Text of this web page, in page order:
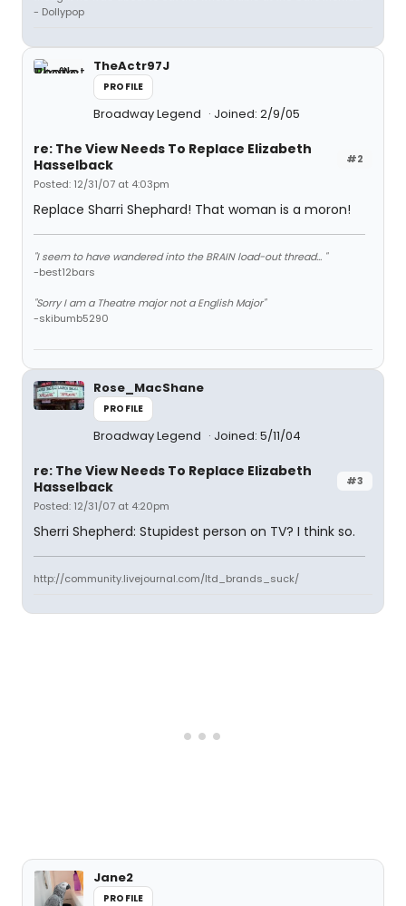
- Dollypop
TheActr97J
PROFILE
Broadway Legend Joined: 2/9/05
#2
re: The View Needs To Replace Elizabeth
Hasselback
Posted: 12/31/07 at 4:03pm
Replace Sharri Shephard! That woman is a moron!
"I seem to have wandered into the BRAIN load-out thread... "
-best12bars
"Sorry I am a Theatre major not a English Major"
-skibumb5290
Rose_MacShane
PROFILE
Broadway Legend Joined: 5/11/04
#3
re: The View Needs To Replace Elizabeth
Hasselback
Posted: 12/31/07 at 4:20pm
Sherri Shepherd: Stupidest person on TV? I think so.
http://community.livejournal.com/ltd_brands_suck/
Jane2
PROFILE